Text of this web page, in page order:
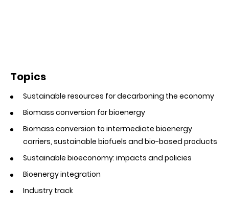
Topics
Sustainable resources for decarboning the economy
Biomass conversion for bioenergy
Biomass conversion to intermediate bioenergy
carriers, sustainable biofuels and bio-based products
Sustainable bioeconomy: impacts and policies
Bioenergy integration
Industry track